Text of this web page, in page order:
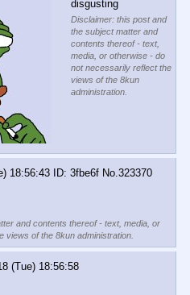
disgusting
Disclaimer: this post and
the subject matter and
contents thereof - text,
media, or otherwise - do
not necessarily reflect the
views of the 8kun
administration.
18:56:43 3fbe6f No.323370
and contents thereof - text, media, or
views of the 8kun administration.
(Tue) 18:56:58